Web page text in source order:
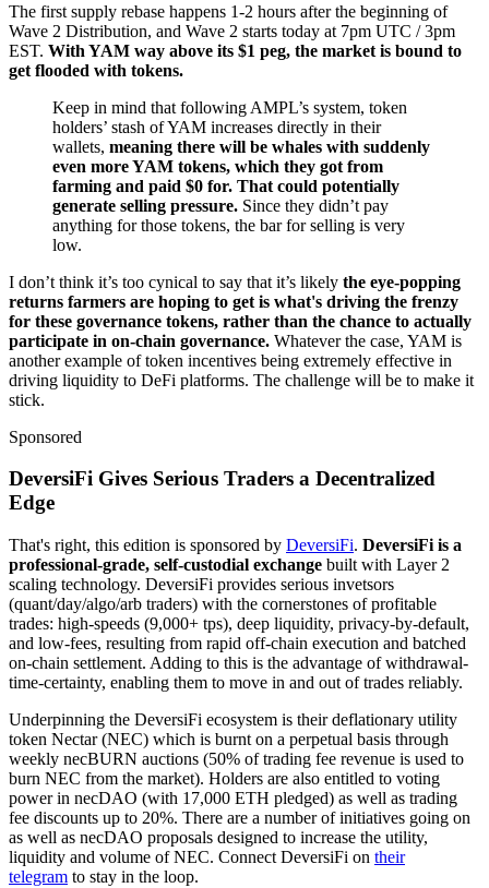
The first supply rebase happens 1-2 hours after the beginning of
Wave 2 Distribution, and Wave 2 starts today at 7pm UTC / 3pm
EST. With YAM way above its $1 peg, the market is bound to
get flooded with tokens.
Keep in mind that following AMPL’s system, token
holders’ stash of YAM increases directly in their
wallets, meaning there will be whales with suddenly
even more YAM tokens, which they got from
farming and paid $0 for. That could potentially
generate selling pressure. Since they didn’t pay
anything for those tokens, the bar for selling is very
low.
I don’t think it’s too cynical to say that it’s likely the eye-popping
returns farmers are hoping to get is what's driving the frenzy
for these governance tokens, rather than the chance to actually
participate in on-chain governance. Whatever the case, YAM is
another example of token incentives being extremely effective in
driving liquidity to DeFi platforms. The challenge will be to make it
stick.
Sponsored
DeversiFi Gives Serious Traders a Decentralized
Edge
That's right, this edition is sponsored by DeversiFi. DeversiFi is a
professional-grade, self-custodial exchange built with Layer 2
scaling technology. DeversiFi provides serious invetsors
(quant/day/algo/arb traders) with the cornerstones of profitable
trades: high-speeds (9,000+ tps), deep liquidity, privacy-by-default,
and low-fees, resulting from rapid off-chain execution and batched
on-chain settlement. Adding to this is the advantage of withdrawal-
time-certainty, enabling them to move in and out of trades reliably.
Underpinning the DeversiFi ecosystem is their deflationary utility
token Nectar (NEC) which is burnt on a perpetual basis through
weekly necBURN auctions (50% of trading fee revenue is used to
burn NEC from the market). Holders are also entitled to voting
power in necDAO (with 17,000 ETH pledged) as well as trading
fee discounts up to 20%. There are a number of initiatives going on
as well as necDAO proposals designed to increase the utility,
liquidity and volume of NEC. Connect DeversiFi on their
telegram to stay in the loop.